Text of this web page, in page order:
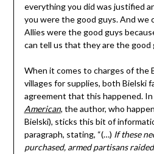
everything you did was justified
you were the good guys. And we
Allies were the good guys
can tell us that they are the good
When it comes to charges of the
villages for supplies, both Bielski
agreement that this happened. In
American, the author, who
Bielski), sticks this bit of
paragraph, stating, “(…) If these
purchased, armed partisans